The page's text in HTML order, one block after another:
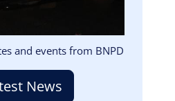
and events from BNPD
News